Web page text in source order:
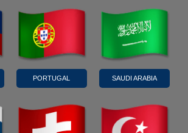
PORTUGAL SAUDI ARABIA